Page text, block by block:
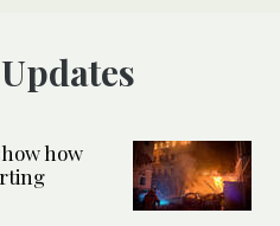
Updates
how